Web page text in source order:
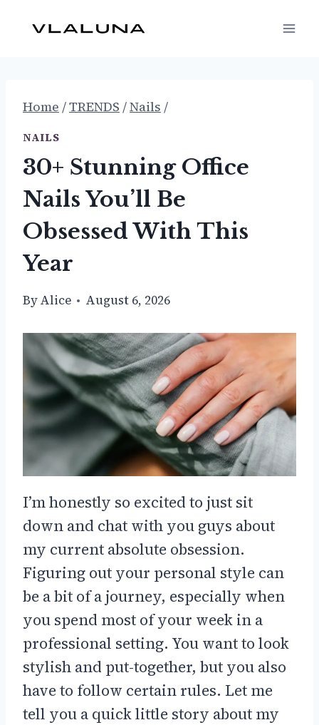
Home /TRENDS /Nails /
NAILS
30+ Stunning Office
Nails You’ll Be
Obsessed With This
Year
ByAlice August 6, 2026
I’m honestly so excited to just sit
down and chat with you guys about
my current absolute obsession.
Figuring out your personal style can
be a bit of a journey, especially when
you spend most of your week in a
professional setting. You want to look
stylish and put-together, but you also
have to follow certain rules. Let me
tell you a quick little story about my